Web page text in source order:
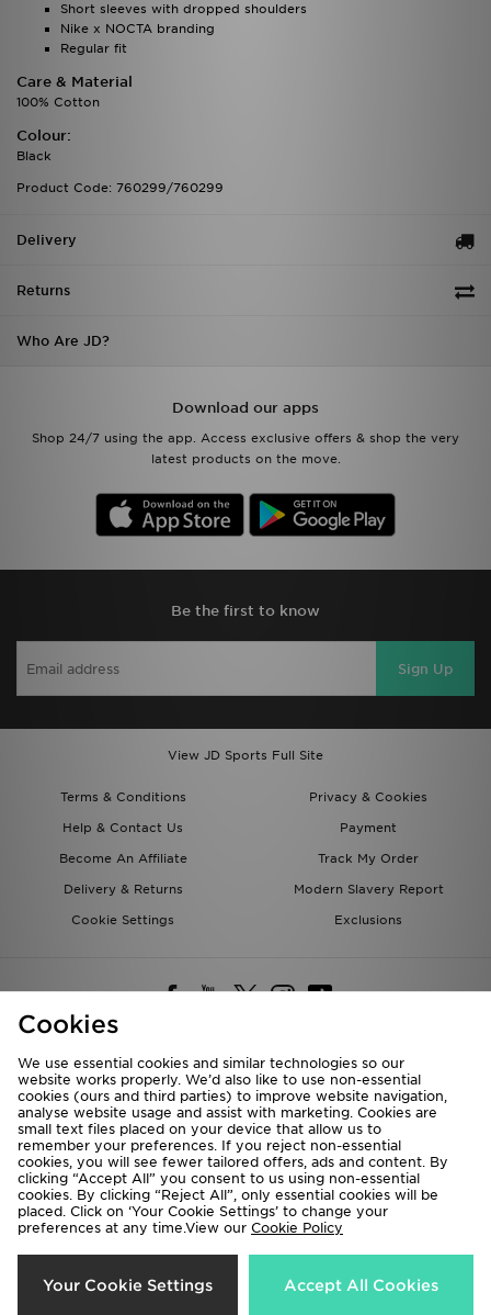
Short sleeves with dropped shoulders
Nike x NOCTA branding
Regular fit
Care & Material
100% Cotton
Colour:
Black
Product Code: 760299/760299
Delivery
Returns
Who Are JD?
Download our apps
Shop 24/7 using the app. Access exclusive offers & shop the very
latest products on the move.
Be the first to know
Sign Up
View JD Sports Full Site
Terms & Conditions
Privacy & Cookies
Help & Contact Us
Payment
Become An Affiliate
Track My Order
Delivery & Returns
Modern Slavery Report
Cookie Settings
Exclusions
Deliver To
Rest of the World
We accept the following payment methods
Copyright © 2026 JD Sports All rights reserved.
Cookies
We use essential cookies and similar technologies so our
website works properly. We’d also like to use non-essential
cookies (ours and third parties) to improve website navigation,
analyse website usage and assist with marketing. Cookies are
small text files placed on your device that allow us to
remember your preferences. If you reject non-essential
cookies, you will see fewer tailored offers, ads and content. By
clicking “Accept All” you consent to us using non-essential
cookies. By clicking “Reject All”, only essential cookies will be
placed. Click on ‘Your Cookie Settings’ to change your
preferences at any time.View our Cookie Policy
Your Cookie Settings Accept All Cookies